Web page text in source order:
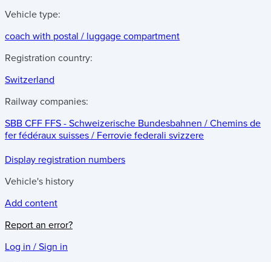
Vehicle type:
coach with postal / luggage compartment
Registration country:
Switzerland
Railway companies:
SBB CFF FFS - Schweizerische Bundesbahnen / Chemins de
fer fédéraux suisses / Ferrovie federali svizzere
Display registration numbers
Vehicle's history
Add content
Report an error?
Log in / Sign in